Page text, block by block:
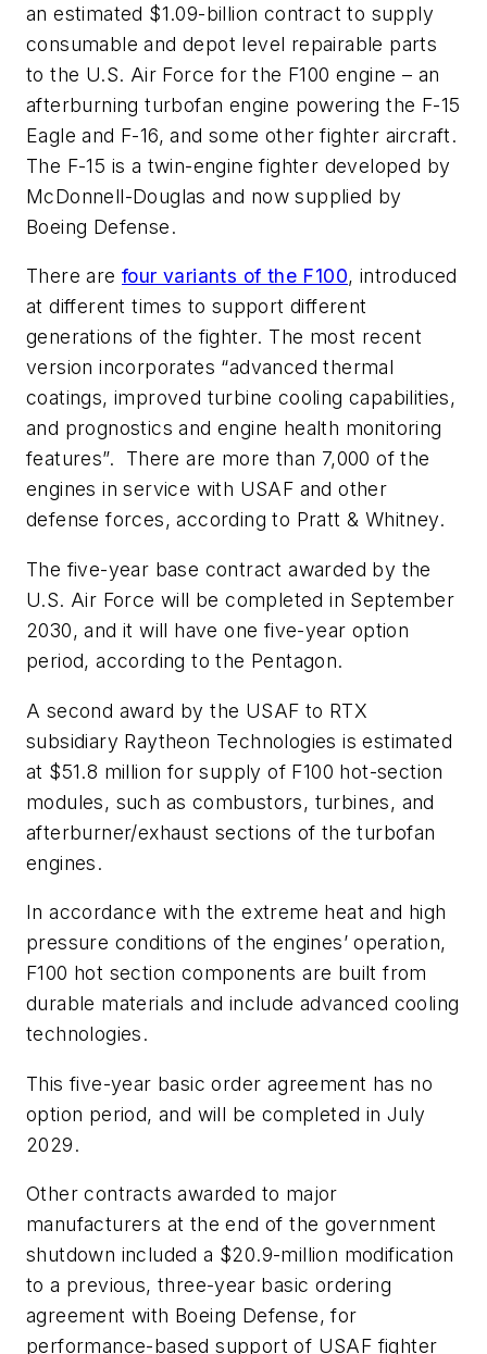
an estimated $1.09-billion contract to supply
consumable and depot level repairable parts
to the U.S. Air Force for the F100 engine – an
afterburning turbofan engine powering the F-15
Eagle and F-16, and some other fighter aircraft.
The F-15 is a twin-engine fighter developed by
McDonnell-Douglas and now supplied by
Boeing Defense.
There are four variants of the F100, introduced
at different times to support different
generations of the fighter. The most recent
version incorporates “advanced thermal
coatings, improved turbine cooling capabilities,
and prognostics and engine health monitoring
features”.
There are more than 7,000 of the
engines in service with USAF and other
defense forces, according to Pratt & Whitney.
The five-year base contract awarded by the
U.S. Air Force will be completed in September
2030, and it will have one five-year option
period, according to the Pentagon.
A second award by the USAF to RTX
subsidiary Raytheon Technologies is estimated
at $51.8 million for supply of F100 hot-section
modules, such as combustors, turbines, and
afterburner/exhaust sections of the turbofan
engines.
In accordance with the extreme heat and high
pressure conditions of the engines’ operation,
F100 hot section components are built from
durable materials and include advanced cooling
technologies.
This five-year basic order agreement has no
option period, and will be completed in July
2029.
Other contracts awarded to major
manufacturers at the end of the government
shutdown included a $20.9-million modification
to a previous, three-year basic ordering
agreement with Boeing Defense, for
performance-based support of USAF fighter